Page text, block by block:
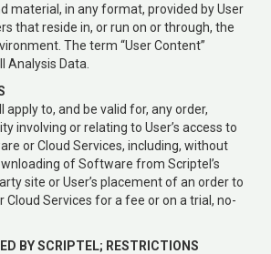
material, in any format, provided by User
that reside in, or run on or through, the
The term “User Content”
Analysis Data.
to, and be valid for, any order,
involving or relating to User’s access to
or Cloud Services, including, without
of Software from Scriptel’s
site or User’s placement of an order to
Services for a fee or on a trial, no-
BY SCRIPTEL; RESTRICTIONS